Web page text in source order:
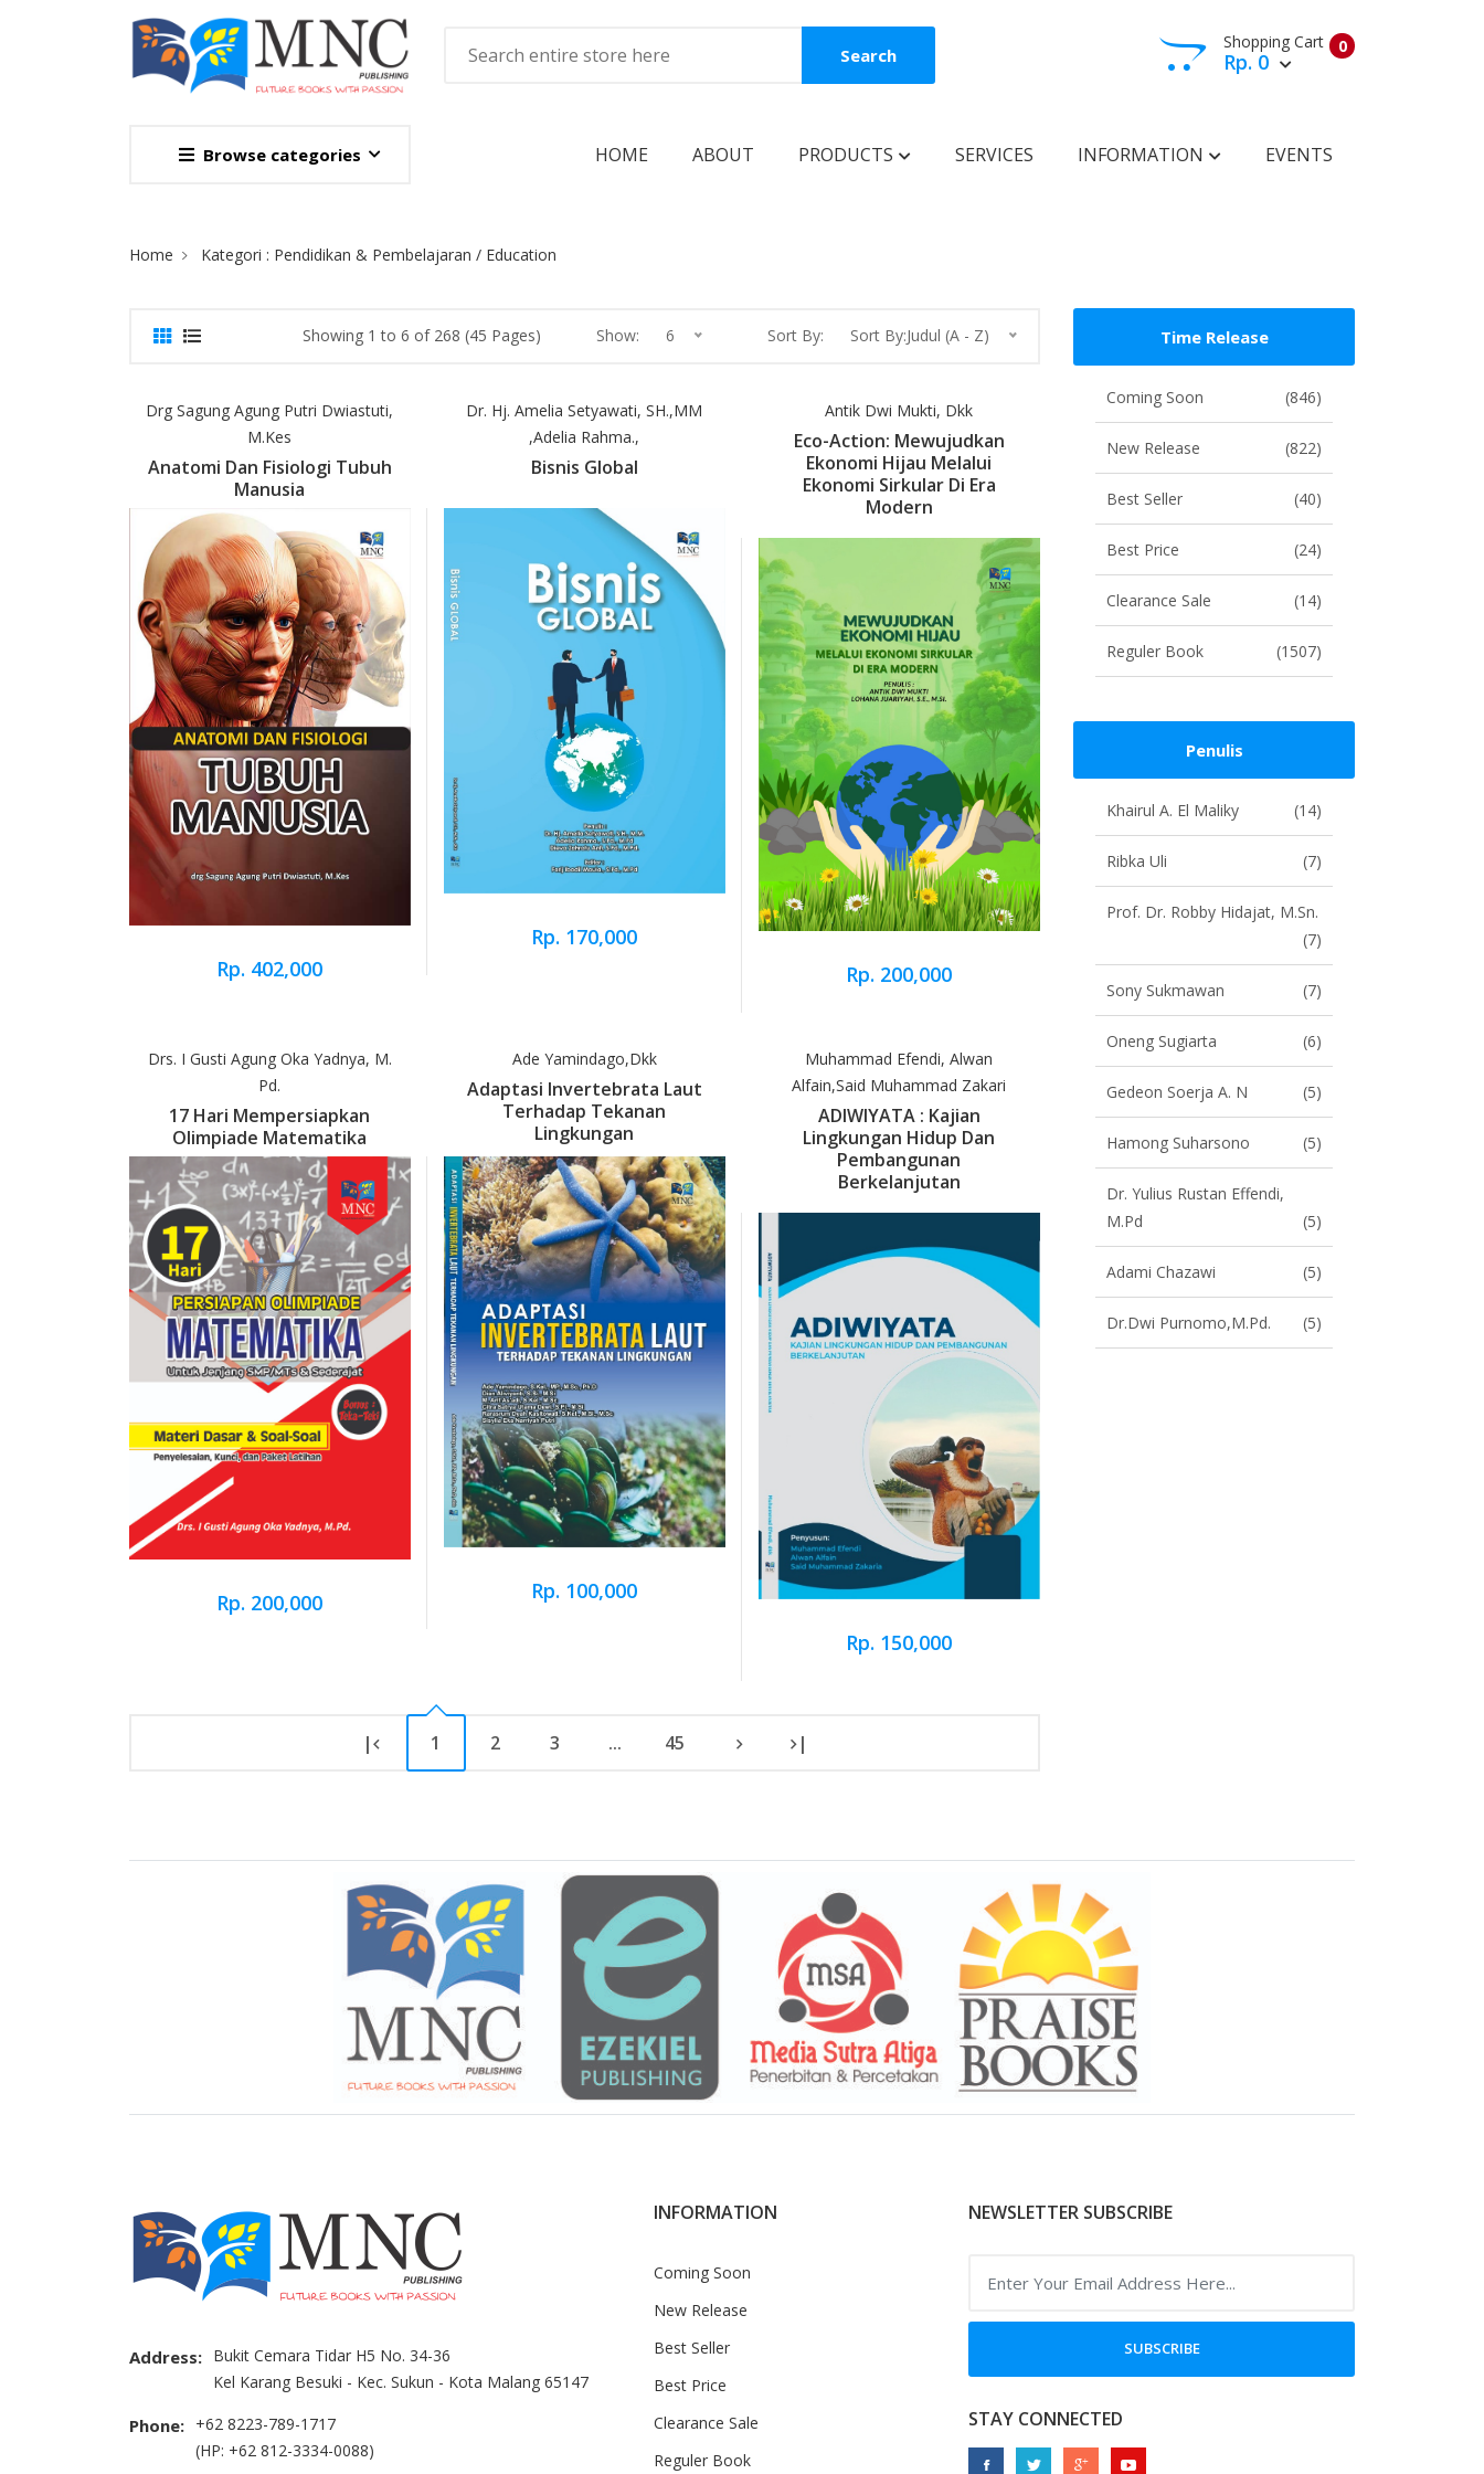
Search 0
Shopping Cart
Rp. 0
Browse categories HOME ABOUT PRODUCTS
Best Price
Clearance Sale
Reguler Book
SERVICES INFORMATION EVENTS
Site Breadcrumb
Home Kategori : Pendidikan & Pembelajaran / Education
Showing 1 to 6 of 268 (45 Pages) Show: 6 Sort By: Sort By:Judul (A - Z)
Drg Sagung Agung Putri Dwiastuti,
M.Kes
Anatomi Dan Fisiologi Tubuh
Manusia
Rp. 402,000
Dr. Hj. Amelia Setyawati, SH.,MM
,Adelia Rahma.,
Bisnis Global
Rp. 170,000
Antik Dwi Mukti, Dkk
Eco-Action: Mewujudkan
Ekonomi Hijau Melalui
Ekonomi Sirkular Di Era
Modern
Rp. 200,000
Drs. I Gusti Agung Oka Yadnya, M.
Pd.
17 Hari Mempersiapkan
Olimpiade Matematika
Rp. 200,000
Ade Yamindago,dkk
Adaptasi Invertebrata Laut
Terhadap Tekanan
Lingkungan
Rp. 100,000
Muhammad Efendi, Alwan
Alfain,Said Muhammad Zakari
ADIWIYATA : Kajian
Lingkungan Hidup Dan
Pembangunan
Berkelanjutan
Rp. 150,000
| 1 2 3 ... 45 |
Time Release
Coming Soon (846)
New Release (822)
Best Seller (40)
Best Price (24)
Clearance Sale (14)
Reguler Book (1507)
Penulis
Khairul A. El Maliky (14)
Ribka Uli (7)
Prof. Dr. Robby Hidajat, M.Sn.
(7)
Sony Sukmawan (7)
Oneng Sugiarta (6)
Gedeon Soerja A. N (5)
Hamong Suharsono (5)
Dr. Yulius Rustan Effendi,
M.Pd
(5)
Adami Chazawi (5)
Dr.Dwi Purnomo,M.Pd. (5)
Address: Bukit Cemara Tidar H5 No. 34-36
Kel Karang Besuki - Kec. Sukun - Kota Malang 65147
Phone: +62 8223-789-1717
(HP: +62 812-3334-0088)
INFORMATION
Coming Soon
New Release
Best Seller
Best Price
Clearance Sale
Reguler Book
NEWSLETTER SUBSCRIBE
SUBSCRIBE
STAY CONNECTED